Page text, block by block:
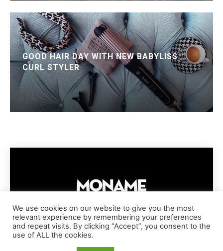
GOOD HAIR DAY WITH NEW BABYLISS
CURL STYLER
IMPRESSUM PRIVACY POLICY
COOKIE POLICY
TERMS AND CONDITIONS
We use cookies on our website to give you the most
relevant experience by remembering your preferences
and repeat visits. By clicking “Accept”, you consent to the
use of ALL the cookies.